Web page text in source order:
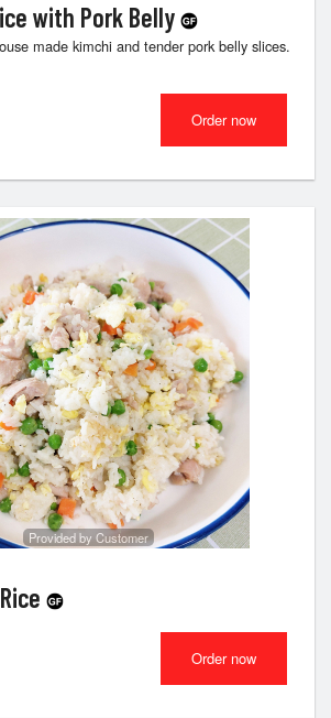
with Pork Belly
made kimchi and tender pork belly slices.
Order now
Provided by Customer
Order now